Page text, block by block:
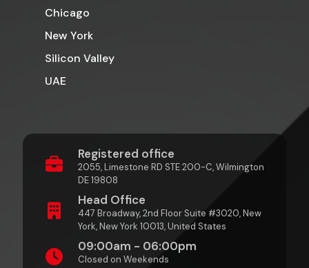
Chicago
New York
Silicon Valley
UAE
Registered office
2055, Limestone RD STE 200-C, Wilmington
DE 19808
Head Office
447 Broadway, 2nd Floor Suite #3020, New
York, New York 10013, United States
09:00am - 06:00pm
Closed on Weekends